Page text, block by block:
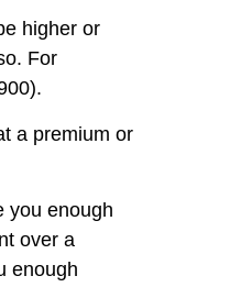
higher or
For
a premium or
you enough
over a
enough